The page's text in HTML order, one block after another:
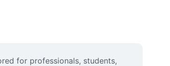
for professionals, students,